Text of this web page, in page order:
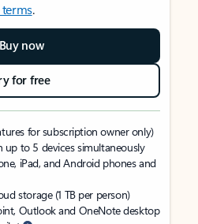
terms.
Buy now
for free
for subscription owner only)
up to 5 devices simultaneously
iPad, and Android phones and
storage (1 TB per person)
Outlook and OneNote desktop